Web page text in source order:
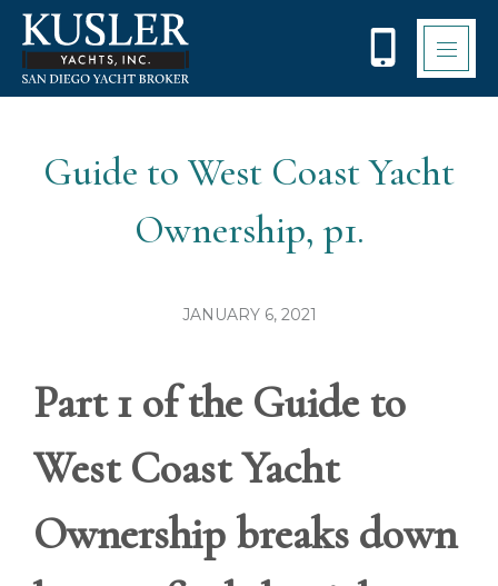
Please
note:
website
system.Guide to West Coast Yacht
Ownership, p1.
JANUARY 6, 2021
Part 1 of the Guide to
West Coast Yacht
Ownership breaks down